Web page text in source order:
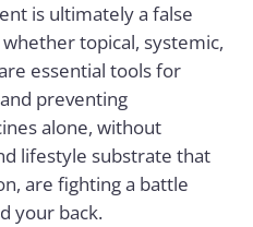
is ultimately a false
topical, systemic,
essential tools for
preventing
alone, without
lifestyle substrate that
are fighting a battle
your back.